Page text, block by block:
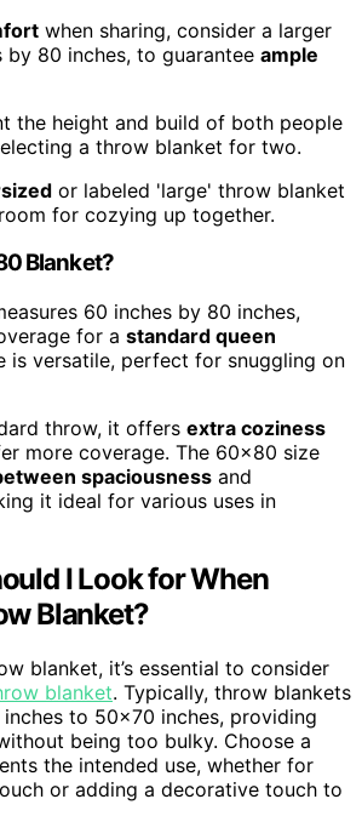
when sharing, consider a larger
by 80 inches, to guarantee ample
the height and build of both people
a throw blanket for two.
or labeled 'large' throw blanket
for cozying up together.
Blanket?
60 inches by 80 inches,
for a standard queen
is versatile, perfect for snuggling on
throw, it offers extra coziness
more coverage. The 60×80 size
spaciousness and
it ideal for various uses in
I Look for When
Blanket?
blanket, it’s essential to consider
blanket. Typically, throw blankets
to 50×70 inches, providing
being too bulky. Choose a
the intended use, whether for
or adding a decorative touch to